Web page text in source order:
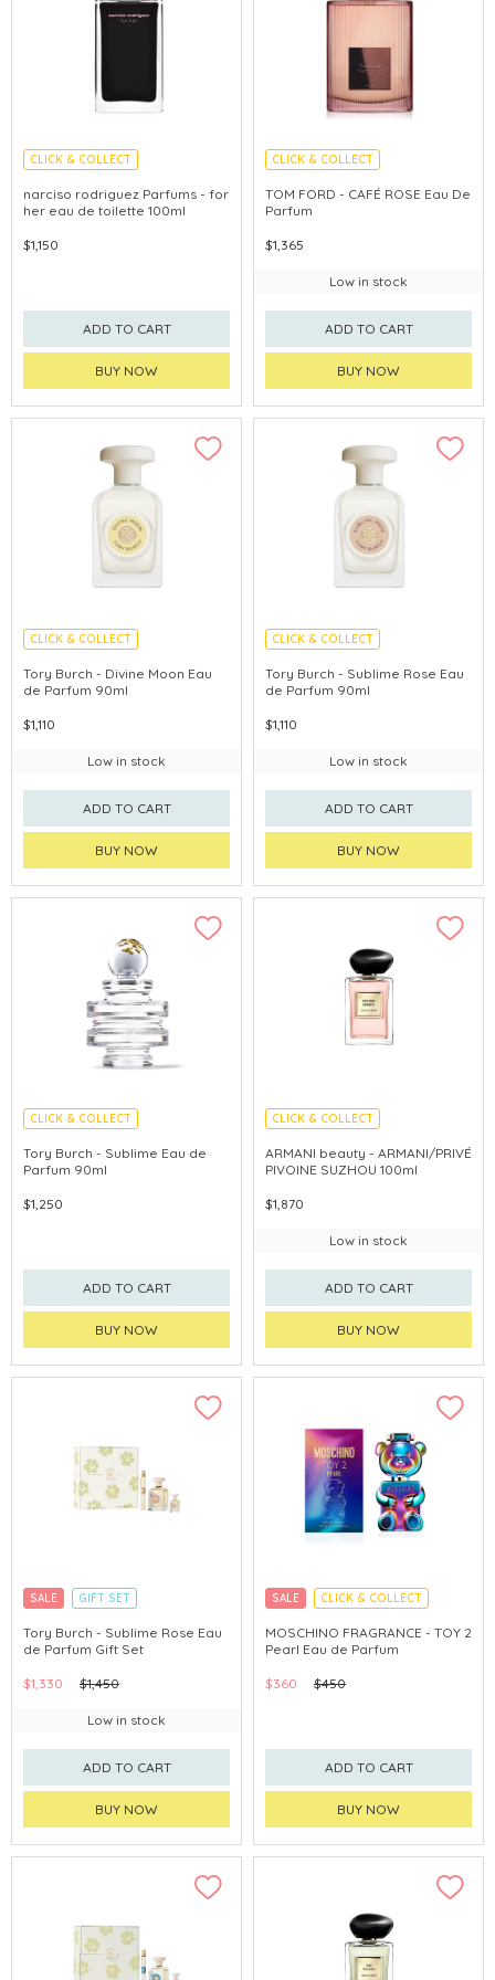
CLICK & COLLECT
narciso rodriguez Parfums - for
her eau de toilette 100ml
$1,150
ADD TO CART
BUY NOW
CLICK & COLLECT
TOM FORD - CAFÉ ROSE Eau De
Parfum
$1,365
Low in stock
ADD TO CART
BUY NOW
CLICK & COLLECT
Tory Burch - Divine Moon Eau
de Parfum 90ml
$1,110
Low in stock
ADD TO CART
BUY NOW
CLICK & COLLECT
Tory Burch - Sublime Rose Eau
de Parfum 90ml
$1,110
Low in stock
ADD TO CART
BUY NOW
CLICK & COLLECT
Tory Burch - Sublime Eau de
Parfum 90ml
$1,250
ADD TO CART
BUY NOW
CLICK & COLLECT
ARMANI beauty - ARMANI/PRIVÉ
PIVOINE SUZHOU 100ml
$1,870
Low in stock
ADD TO CART
BUY NOW
SALE
GIFT SET
CLICK & COLLECT
Tory Burch - Sublime Rose Eau
de Parfum Gift Set
$1,330 $1,450
Low in stock
ADD TO CART
BUY NOW
SALE CLICK & COLLECT
MOSCHINO FRAGRANCE - TOY 2
Pearl Eau de Parfum
$360 $450
ADD TO CART
BUY NOW